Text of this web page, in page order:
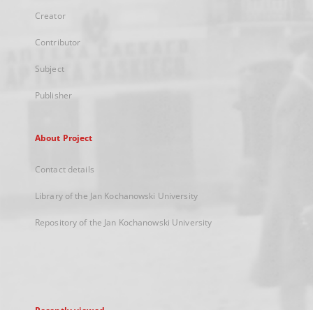
Creator
Contributor
Subject
Publisher
About Project
Contact details
Library of the Jan Kochanowski University
Repository of the Jan Kochanowski University